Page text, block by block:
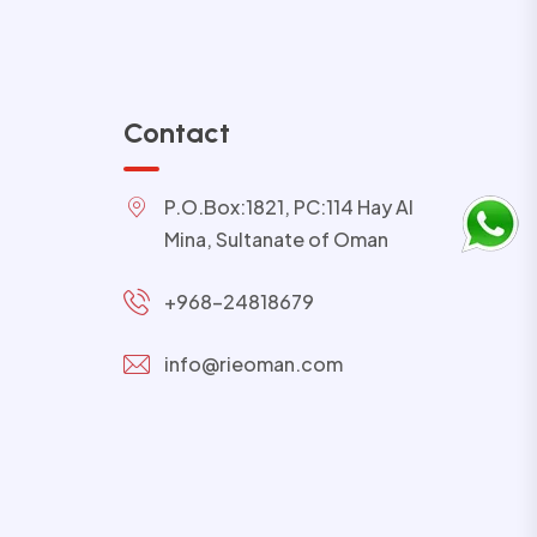
Contact
P.O.Box:1821, PC:114 Hay Al
Mina, Sultanate of Oman
+968-24818679
info@rieoman.com